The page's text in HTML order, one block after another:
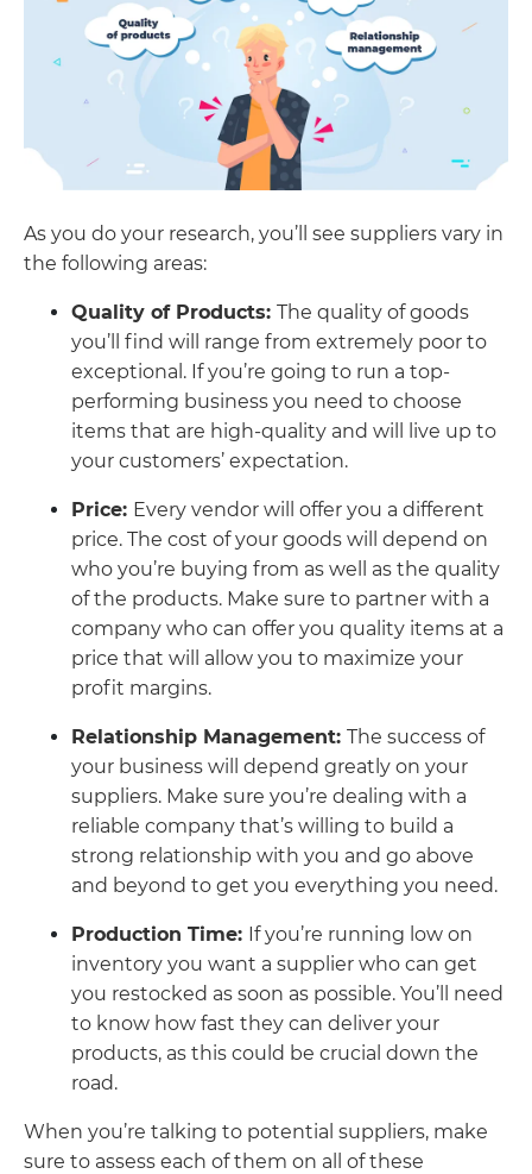
As you do your research, you’ll see suppliers vary in
the following areas:
Quality of Products: The quality of goods
you’ll find will range from extremely poor to
exceptional. If you’re going to run a top-
performing business you need to choose
items that are high-quality and will live up to
your customers’ expectation.
Price: Every vendor will offer you a different
price. The cost of your goods will depend on
who you’re buying from as well as the quality
of the products. Make sure to partner with a
company who can offer you quality items at a
price that will allow you to maximize your
profit margins.
Relationship Management: The success of
your business will depend greatly on your
suppliers. Make sure you’re dealing with a
reliable company that’s willing to build a
strong relationship with you and go above
and beyond to get you everything you need.
Production Time: If you’re running low on
inventory you want a supplier who can get
you restocked as soon as possible. You’ll need
to know how fast they can deliver your
products, as this could be crucial down the
road.
When you’re talking to potential suppliers, make
sure to assess each of them on all of these